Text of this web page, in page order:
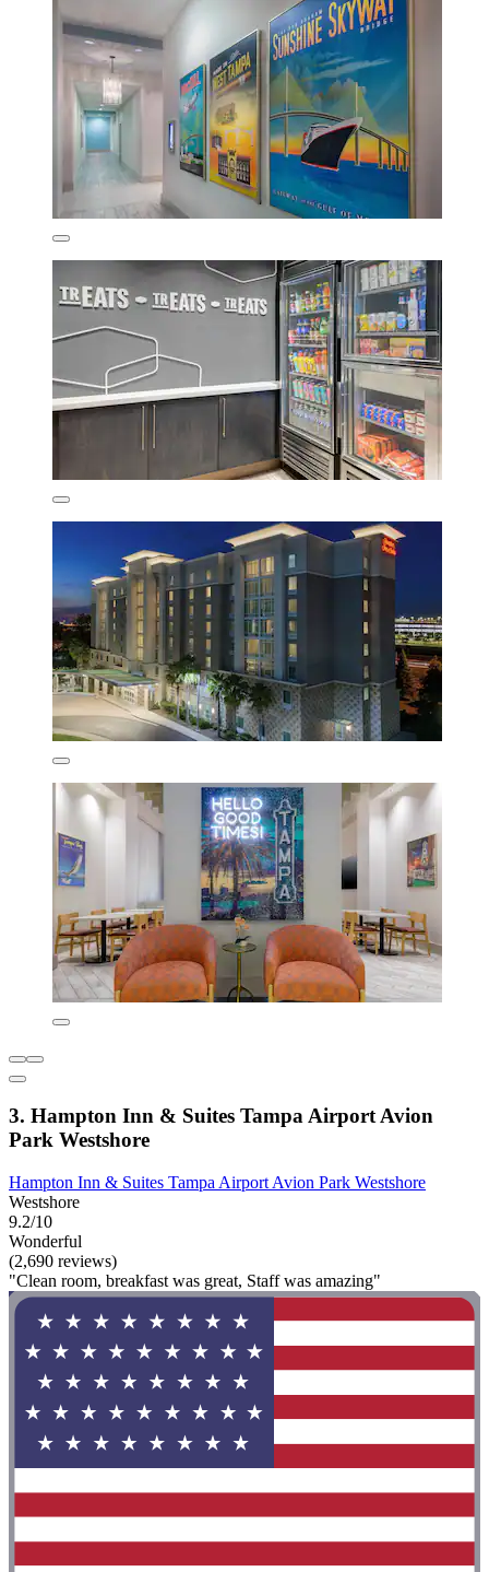
3. Hampton Inn & Suites Tampa Airport Avion
Park Westshore
Hampton Inn & Suites Tampa Airport Avion Park Westshore
Westshore
9.2/10
Wonderful
(2,690 reviews)
"Clean room, breakfast was great, Staff was amazing"